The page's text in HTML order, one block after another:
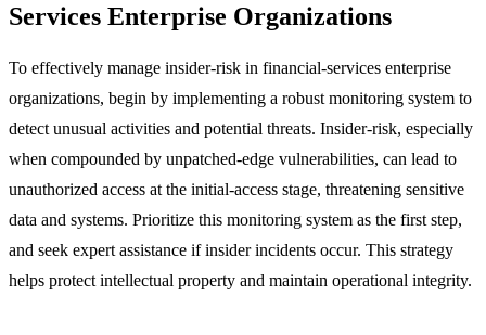
Services Enterprise Organizations
To effectively manage insider-risk in financial-services enterprise
organizations, begin by implementing a robust monitoring system to
detect unusual activities and potential threats. Insider-risk, especially
when compounded by unpatched-edge vulnerabilities, can lead to
unauthorized access at the initial-access stage, threatening sensitive
data and systems. Prioritize this monitoring system as the first step,
and seek expert assistance if insider incidents occur. This strategy
helps protect intellectual property and maintain operational integrity.